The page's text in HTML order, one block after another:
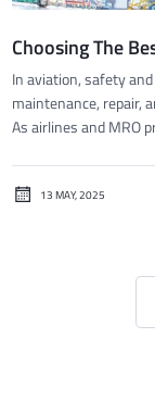
Choosing The
In aviation, safety
maintenance, repair,
As airlines and MRO
13 MAY, 2025